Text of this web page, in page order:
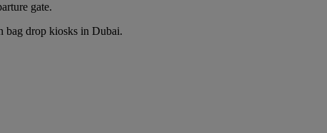
gate.
bag drop kiosks in Dubai.